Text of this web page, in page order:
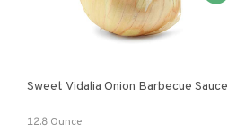
Sweet Vidalia Onion Barbecue Sauce
12.8 Ounce